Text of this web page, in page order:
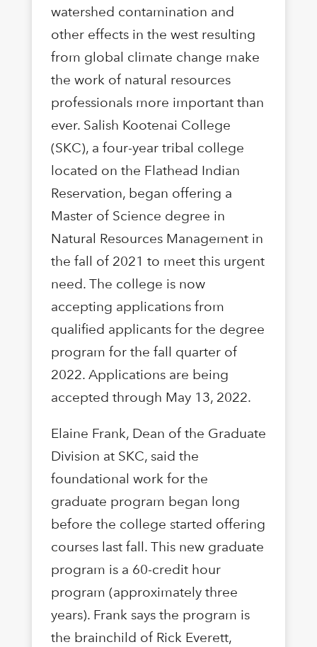
watershed contamination and
other effects in the west resulting
from global climate change make
the work of natural resources
professionals more important than
ever. Salish Kootenai College
(SKC), a four-year tribal college
located on the Flathead Indian
Reservation, began offering a
Master of Science degree in
Natural Resources Management in
the fall of 2021 to meet this urgent
need. The college is now
accepting applications from
qualified applicants for the degree
program for the fall quarter of
2022. Applications are being
accepted through May 13, 2022.
Elaine Frank, Dean of the Graduate
Division at SKC, said the
foundational work for the
graduate program began long
before the college started offering
courses last fall. This new graduate
program is a 60-credit hour
program (approximately three
years). Frank says the program is
the brainchild of Rick Everett,